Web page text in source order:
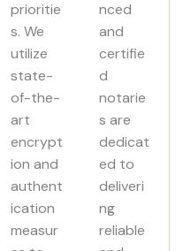
prioritie
s. We
utilize
state-
of-the-
art
encrypt
ion and
authent
ication
measur
nced
and
certifie
d
notarie
s are
dedicat
ed to
deliveri
ng
reliable